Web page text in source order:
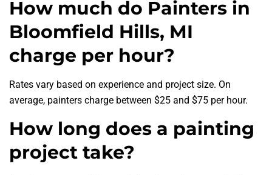
How much do Painters in
Bloomfield Hills, MI
charge per hour?
Rates vary based on experience and project size. On
average, painters charge between $25 and $75 per hour.
How long does a painting
project take?